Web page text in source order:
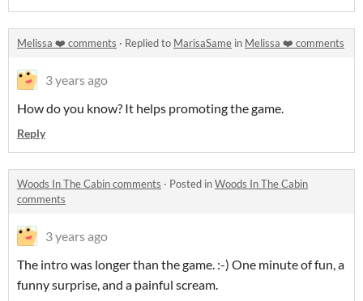
Melissa ❤️ comments · Replied to MarisaSame in Melissa ❤️ comments
3 years ago
How do you know? It helps promoting the game.
Reply
Woods In The Cabin comments · Posted inWoods In The Cabin
comments
3 years ago
The intro was longer than the game. :-) One minute of fun, a
funny surprise, and a painful scream.